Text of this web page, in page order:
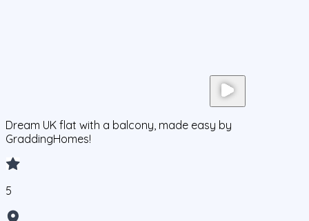
Dream UK flat with a balcony, made easy by
GraddingHomes!
5